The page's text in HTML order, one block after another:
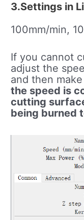
3.Settings in
100mm/min,
If you cannot
adjust the
and then
the speed is
cutting
being burned